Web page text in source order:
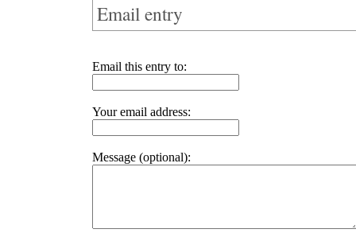
Email entry
Email this entry to:
Your email address:
Message (optional):